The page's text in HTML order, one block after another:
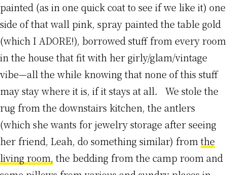
painted (as in one quick coat to see if we like it) one
side of that wall pink, spray painted the table gold
(which I ADORE!), borrowed stuff from every room
in the house that fit with her girly/glam/vintage
vibe—all the while knowing that none of this stuff
may stay where it is, if it stays at all. We stole the
rug from the downstairs kitchen, the antlers
(which she wants for jewelry storage after seeing
her friend, Leah, do something similar) fromthe
living room, the bedding from the camp room and